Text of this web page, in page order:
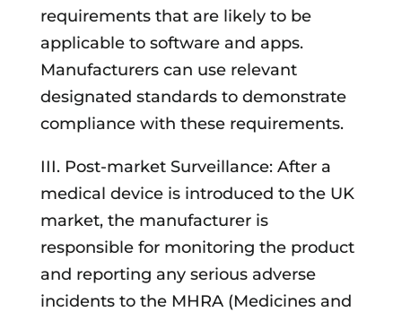
requirements that are likely to be
applicable to software and apps.
Manufacturers can use relevant
designated standards to demonstrate
compliance with these requirements.
III. Post-market Surveillance: After a
medical device is introduced to the UK
market, the manufacturer is
responsible for monitoring the product
and reporting any serious adverse
incidents to the MHRA (Medicines and